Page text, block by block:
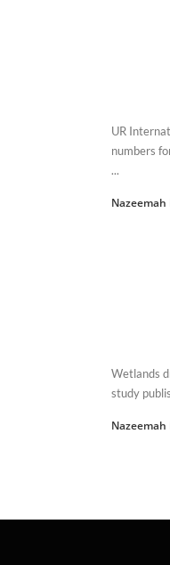
UR
numbers
...
Nazeemah
Wetlands
study
Nazeemah